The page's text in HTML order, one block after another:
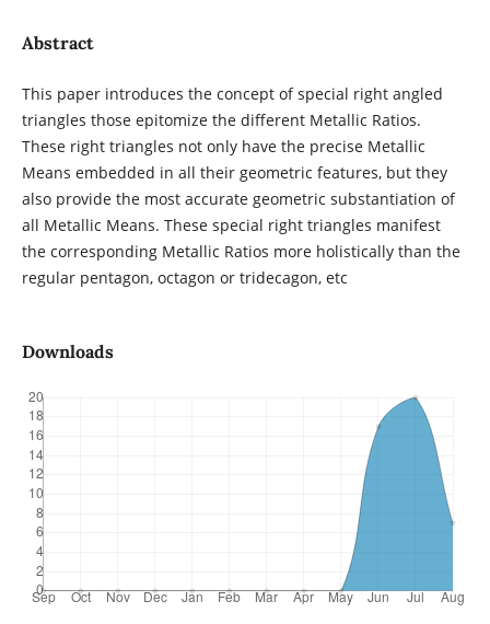
Abstract
This paper introduces the concept of special right angled
triangles those epitomize the different Metallic Ratios.
These right triangles not only have the precise Metallic
Means embedded in all their geometric features, but they
also provide the most accurate geometric substantiation of
all Metallic Means. These special right triangles manifest
the corresponding Metallic Ratios more holistically than the
regular pentagon, octagon or tridecagon, etc
Downloads